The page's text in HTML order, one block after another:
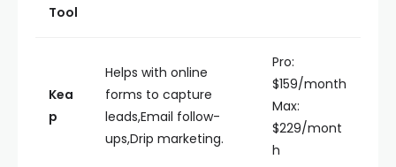
Tool
Kea
p
Helps with online
forms to capture
leads,Email follow-
ups,Drip marketing.
Pro:
$159/month
Max:
$229/mont
h